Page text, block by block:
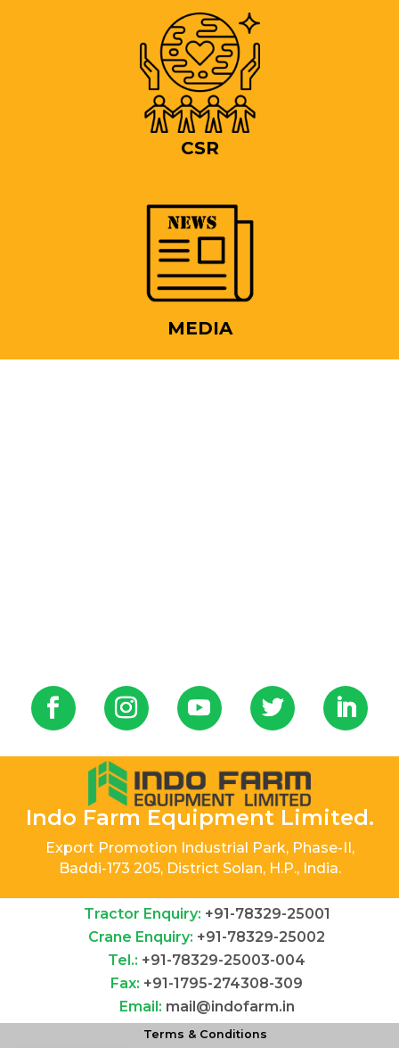
CSR
MEDIA
Indo Farm Equipment Limited.
Export Promotion Industrial Park, Phase-II,
Baddi-173 205, District Solan, H.P., India.
Tractor Enquiry: +91-78329-25001
Crane Enquiry: +91-78329-25002
Tel.: +91-78329-25003-004
Fax: +91-1795-274308-309
Email: mail@indofarm.in
Terms & Conditions